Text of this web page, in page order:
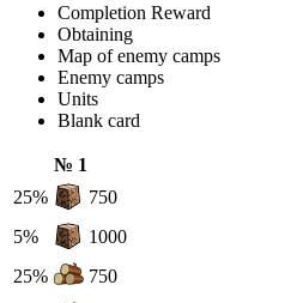
Completion Reward
Obtaining
Map of enemy camps
Enemy camps
Units
Blank card
№ 1
25%
750
5%
1000
25%
750